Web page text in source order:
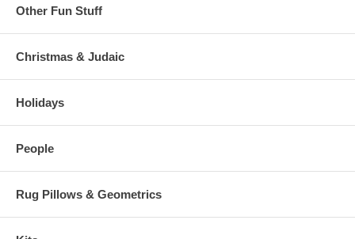
Other Fun Stuff
Christmas & Judaic
Holidays
People
Rug Pillows & Geometrics